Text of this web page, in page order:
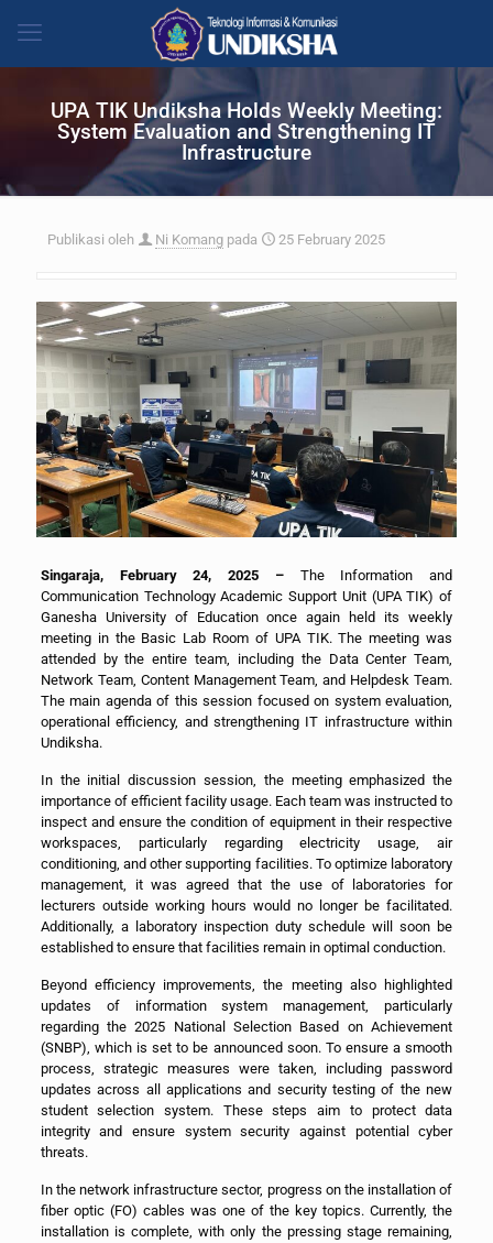
UPA TIK Undiksha Holds Weekly Meeting:
System Evaluation and Strengthening IT
Infrastructure
Publikasi oleh Ni Komang pada 25 February 2025
Singaraja, February 24, 2025 – The Information and
Communication Technology Academic Support Unit (UPA TIK) of
Ganesha University of Education once again held its weekly
meeting in the Basic Lab Room of UPA TIK. The meeting was
attended by the entire team, including the Data Center Team,
Network Team, Content Management Team, and Helpdesk Team.
The main agenda of this session focused on system evaluation,
operational efficiency, and strengthening IT infrastructure within
Undiksha.
In the initial discussion session, the meeting emphasized the
importance of efficient facility usage. Each team was instructed to
inspect and ensure the condition of equipment in their respective
workspaces, particularly regarding electricity usage, air
conditioning, and other supporting facilities. To optimize laboratory
management, it was agreed that the use of laboratories for
lecturers outside working hours would no longer be facilitated.
Additionally, a laboratory inspection duty schedule will soon be
established to ensure that facilities remain in optimal conduction.
Beyond efficiency improvements, the meeting also highlighted
updates of information system management, particularly
regarding the 2025 National Selection Based on Achievement
(SNBP), which is set to be announced soon. To ensure a smooth
process, strategic measures were taken, including password
updates across all applications and security testing of the new
student selection system. These steps aim to protect data
integrity and ensure system security against potential cyber
threats.
In the network infrastructure sector, progress on the installation of
fiber optic (FO) cables was one of the key topics. Currently, the
installation is complete, with only the pressing stage remaining,